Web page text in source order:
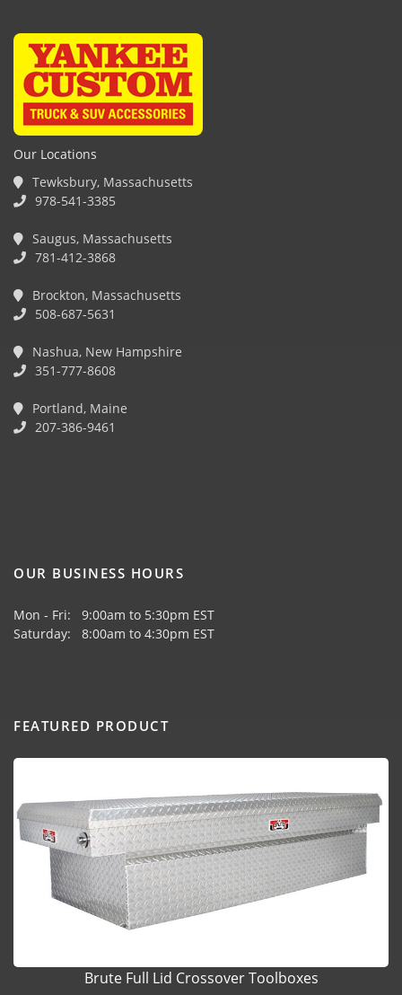
Our Locations
Tewksbury, Massachusetts
978-541-3385
Saugus, Massachusetts
781-412-3868
Brockton, Massachusetts
508-687-5631
Nashua, New Hampshire
351-777-8608
Portland, Maine
207-386-9461
OUR BUSINESS HOURS
Mon - Fri: 9:00am to 5:30pm EST
Saturday: 8:00am to 4:30pm EST
FEATURED PRODUCT
Brute Full Lid Crossover Toolboxes